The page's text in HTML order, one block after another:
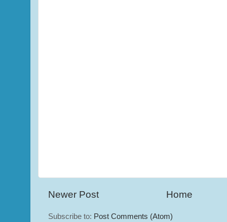
Newer Post Home
Subscribe to: Post Comments (Atom)